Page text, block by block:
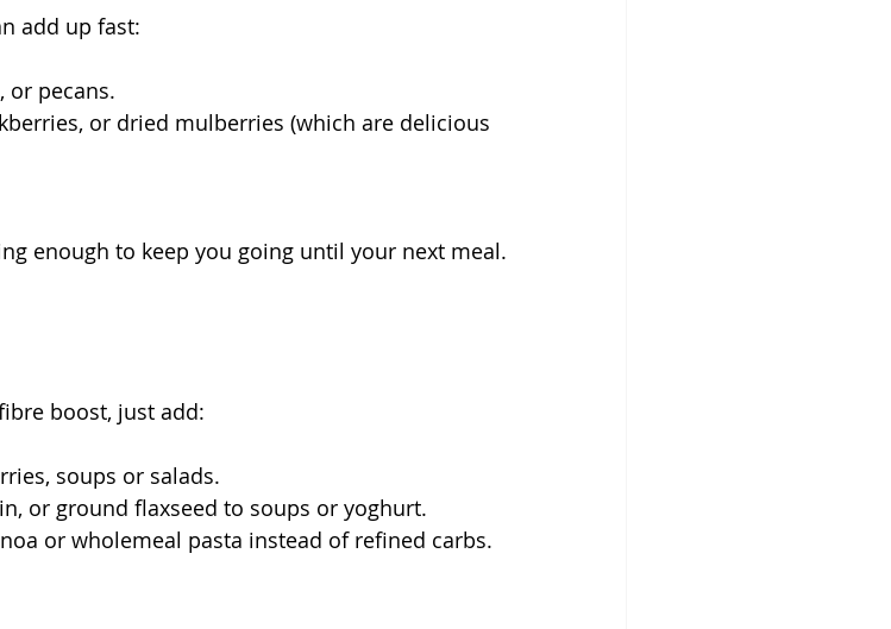
add up fast:
or pecans.
or dried mulberries (which are delicious
enough to keep you going until your next meal.
boost, just add:
soups or salads.
or ground flaxseed to soups or yoghurt.
or wholemeal pasta instead of refined carbs.